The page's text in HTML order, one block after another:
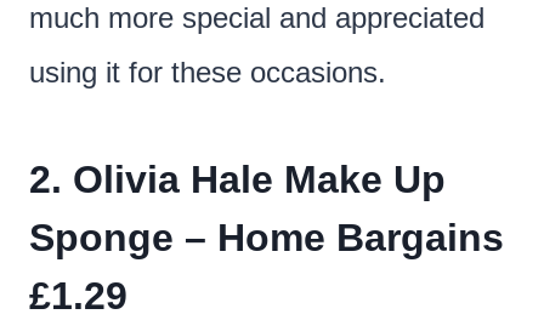
much more special and appreciated
using it for these occasions.
2. Olivia Hale Make Up
Sponge – Home Bargains
£1.29